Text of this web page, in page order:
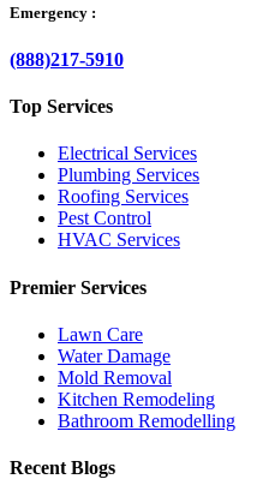
Emergency :
(888)217-5910
Top Services
Electrical Services
Plumbing Services
Roofing Services
Pest Control
HVAC Services
Premier Services
Lawn Care
Water Damage
Mold Removal
Kitchen Remodeling
Bathroom Remodelling
Recent Blogs